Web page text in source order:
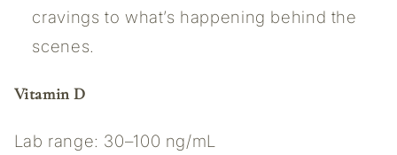
cravings to what’s happening behind the
scenes.
Vitamin D
Lab range: 30–100 ng/mL